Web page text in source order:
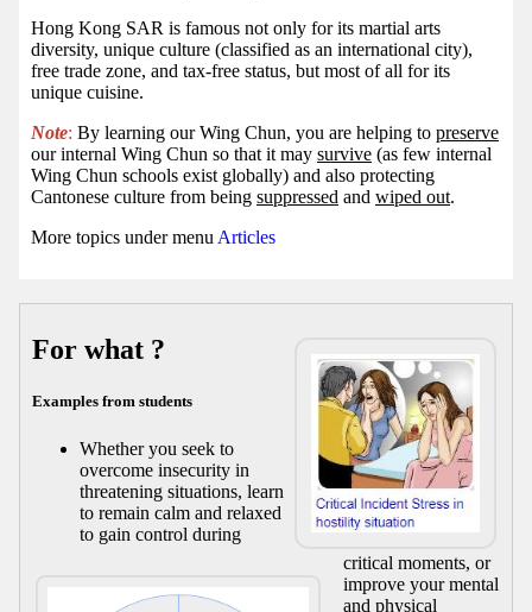
Hong Kong SAR is famous not only for its martial arts
diversity, unique culture (classified as an international city),
free trade zone, and tax-free status, but most of all for its
unique cuisine.
Note: By learning our Wing Chun, you are helping to preserve
our internal Wing Chun so that it may survive (as few internal
Wing Chun schools exist globally) and also protecting
Cantonese culture from being suppressed and wiped out.
More topics under menu Articles
For what ?
Examples from students
Whether you seek to
overcome insecurity in
threatening situations, learn
to remain calm and relaxed
to gain control during
critical moments, or
improve your mental
and physical